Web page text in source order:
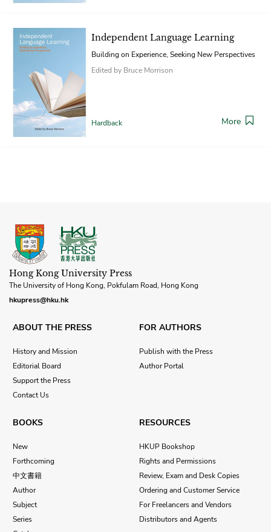
Independent Language Learning
Building on Experience, Seeking New Perspectives
Edited by Bruce Morrison
Hardback More
Hong Kong University Press
The University of Hong Kong, Pokfulam Road, Hong Kong
hkupress@hku.hk
ABOUT THE PRESS
History and Mission
Editorial Board
Support the Press
Contact Us
FOR AUTHORS
Publish with the Press
Author Portal
BOOKS
New
Forthcoming
中文書籍
Author
Subject
Series
RESOURCES
HKUP Bookshop
Rights and Permissions
Review, Exam and Desk Copies
Ordering and Customer Service
For Freelancers and Vendors
Distributors and Agents